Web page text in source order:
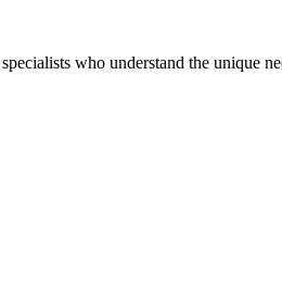
who understand the unique